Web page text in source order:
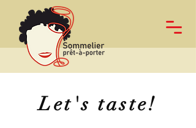
Let's taste!